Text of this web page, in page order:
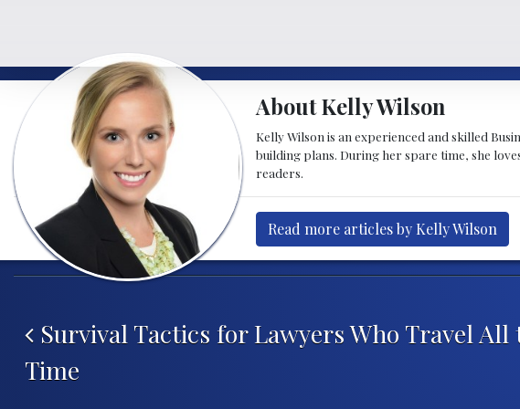
About Kelly Wilson
Kelly Wilson is an experienced and skilled
building plans. During her spare time, she
readers.
Read more articles by Kelly Wilson
Post navigation
Survival Tactics for Lawyers Who Travel All
Time